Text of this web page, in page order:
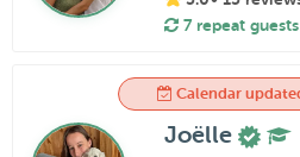
7 repeat guests
Calendar
Joëlle